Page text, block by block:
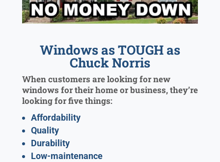
Windows as TOUGH as
Chuck Norris
When customers are looking for new
windows for their home or business, they’re
looking for five things:
Affordability
Quality
Durability
Low-maintenance